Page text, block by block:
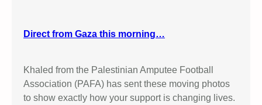
Direct from Gaza this morning…
Khaled from the Palestinian Amputee Football
Association (PAFA) has sent these moving photos
to show exactly how your support is changing lives.